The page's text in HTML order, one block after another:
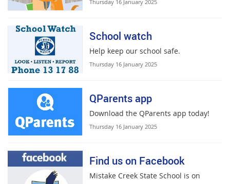
Thursday 16 January 2025
School watch
Help keep our school safe.
Thursday 16 January 2025
QParents app
Download the QParents app today!
Thursday 16 January 2025
Find us on Facebook
Mistake Creek State School is on